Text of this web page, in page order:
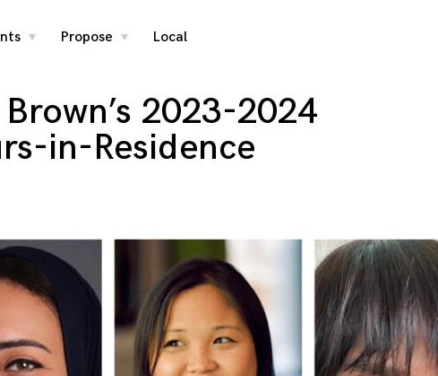
toggle
Propose
toggle
Local
2023-2024
in-Residence